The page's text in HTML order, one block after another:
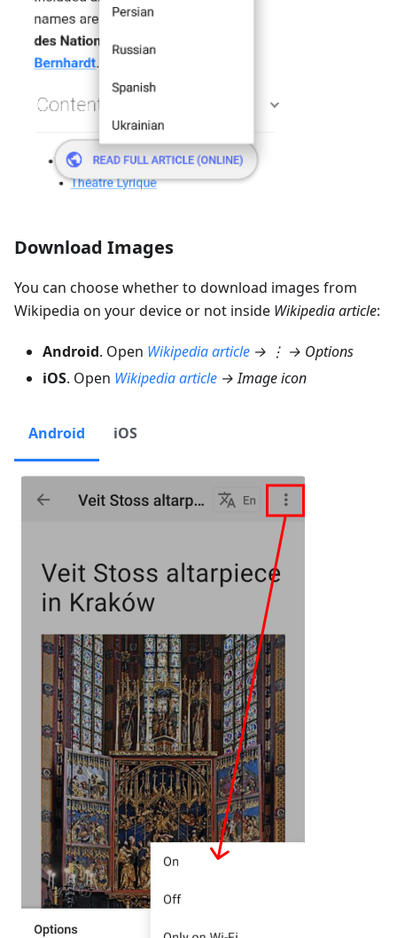
Download Images
You can choose whether to download images from
Wikipedia on your device or not inside Wikipedia article:
Android. Open Wikipedia article → ⋮ → Options
iOS. Open Wikipedia article → Image icon
Android iOS